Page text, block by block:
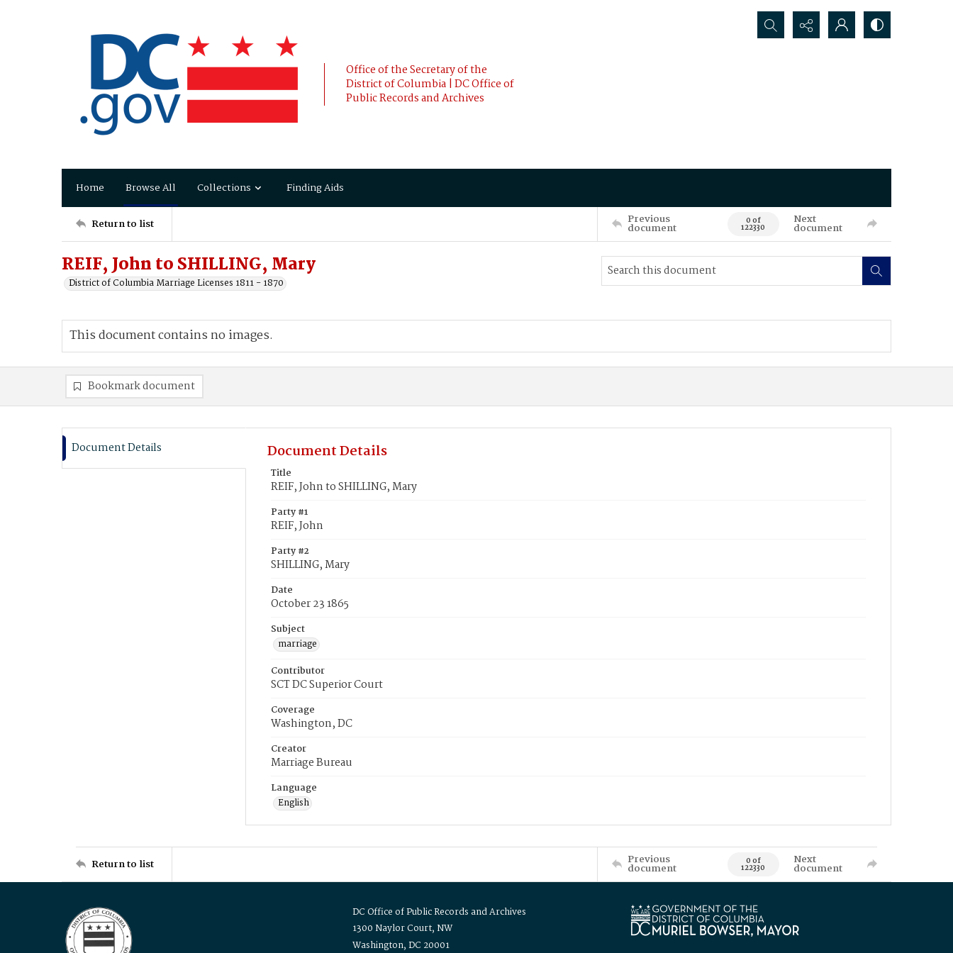
Office of the Secretary of the
District of Columbia | DC Office of
Public Records and Archives
Search...
Home Browse All Collections Finding Aids
Return to list Previous
document 0 of
122330
Next
document
REIF, John to SHILLING, Mary
District of Columbia Marriage Licenses 1811 - 1870
This document contains no images.
Bookmark document
Document Details Document Details
Title
REIF, John to SHILLING, Mary
Party #1
REIF, John
Party #2
SHILLING, Mary
Date
October 23 1865
Subject
marriage
Contributor
SCT DC Superior Court
Coverage
Washington, DC
Creator
Marriage Bureau
Language
English
Return to list Previous
document 0 of
122330
Next
document
DC Office of Public Records and Archives
1300 Naylor Court, NW
Washington, DC 20001